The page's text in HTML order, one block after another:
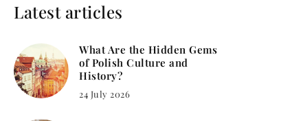
Latest articles
What Are the Hidden Gems
of Polish Culture and
History?
24 July 2026